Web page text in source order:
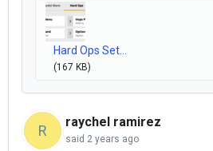
Hard Ops Set...
(167 KB)
R
raychel ramirez
said 2 years ago